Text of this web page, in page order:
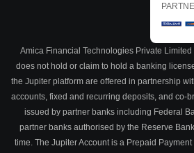
Amica Financial Technologies Private
does not hold or claim to hold a banking
the Jupiter platform are offered in partnership
accounts, fixed and recurring deposits, and co-
issued by partner banks including Federal
partner banks authorised by the Reserve
time. The Jupiter Account is a Prepaid